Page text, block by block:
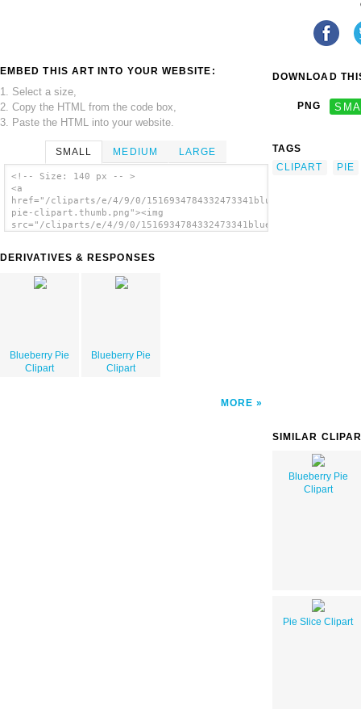
EMBED THIS ART INTO YOUR WEBSITE:
1. Select a size,
2. Copy the HTML from the code box,
3. Paste the HTML into your website.
SMALL MEDIUM LARGE
<!-- Size: 140 px -- >
<a
href="/cliparts/e/4/9/0/1516934784332473341blueberry-
pie-clipart.thumb.png"><img
src="/cliparts/e/4/9/0/1516934784332473341blueberry-
DERIVATIVES & RESPONSES
Blueberry Pie
Clipart
Blueberry Pie
Clipart
MORE
DOWNLOAD
PNG
TAGS
CLIPART
PIE
SIMILAR
Blueberry Pie
Clipart
Pie Slice Clipart